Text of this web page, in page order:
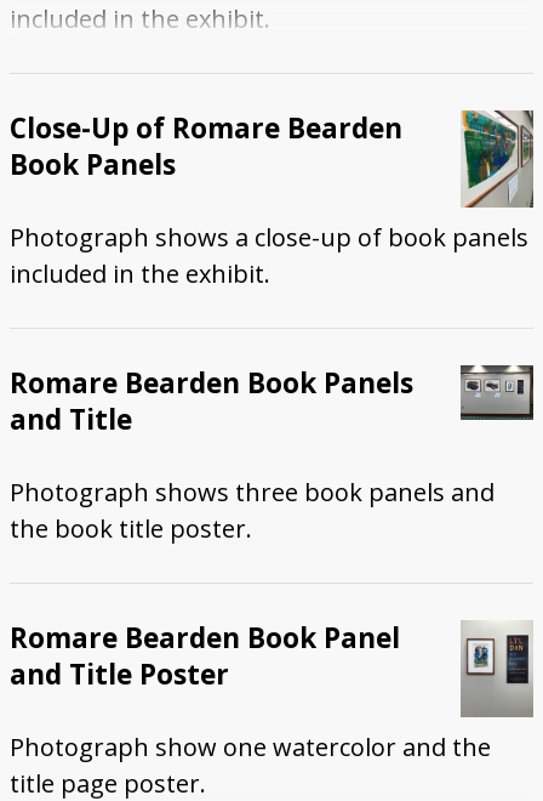
included in the exhibit.
Close-Up of Romare Bearden
Book Panels
Photograph shows a close-up of book panels
included in the exhibit.
Romare Bearden Book Panels
and Title
Photograph shows three book panels and
the book title poster.
Romare Bearden Book Panel
and Title Poster
Photograph show one watercolor and the
title page poster.